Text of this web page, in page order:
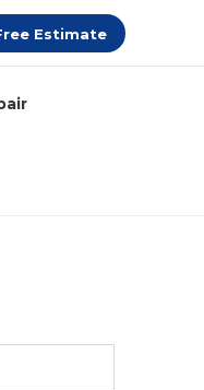
Estimate